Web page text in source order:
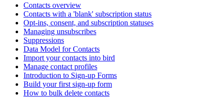
Contacts overview
Contacts with a 'blank' subscription status
Opt-ins, consent, and subscription statuses
Managing unsubscribes
Suppressions
Data Model for Contacts
Import your contacts into bird
Manage contact profiles
Introduction to Sign-up Forms
Build your first sign-up form
How to bulk delete contacts